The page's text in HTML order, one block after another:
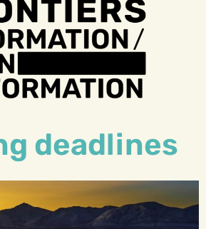
deadlines